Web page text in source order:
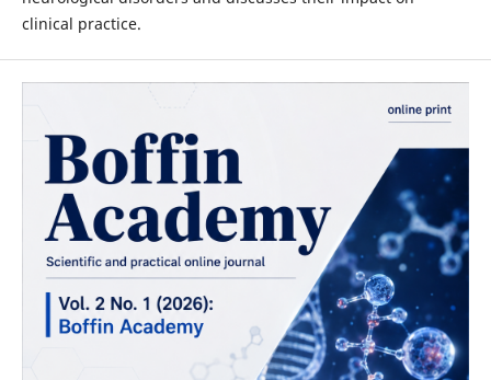
clinical practice.